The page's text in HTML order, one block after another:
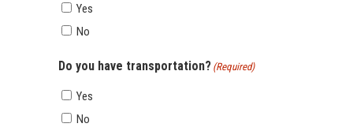
Yes
No
Do you have transportation? (Required)
Yes
No